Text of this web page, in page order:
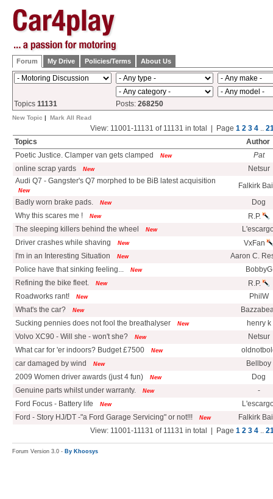
Forum My Drive Policies/Terms About Us
Topics 11131 Posts: 268250
New Topic | Mark All Read
View: 11001-11131 of 11131 in total | Page 1 2 3 4 ..
Topics
Author
Poetic Justice. Clamper van gets clamped
New
Pat
online scrap yards
New
Netsur
Audi Q7 - Gangster's Q7 morphed to be BiB latest acquisition
New
Falkirk
Badly worn brake pads.
New
Dog
Why this scares me !
New
R.P.
The sleeping killers behind the wheel
New
Driver crashes while shaving
New
VxFan
I'm in an Interesting Situation
New
Aaron C.
Police have that sinking feeling...
New
BobbyG
Refining the bike fleet.
New
R.P.
Roadworks rant!
New
PhilW
What's the car?
New
Sucking pennies does not fool the breathalyser
New
henry k
Volvo XC90 - Will she - won't she?
New
Netsur
What car for 'er indoors? Budget £7500
New
car damaged by wind
New
Bellboy
2009 Women driver awards (just 4 fun)
New
Dog
Genuine parts whilst under warranty.
New
-
Ford Focus - Battery life
New
Ford - Story HJ/DT -"a Ford Garage Servicing" or not!!!
New
Falkirk
View: 11001-11131 of 11131 in total | Page 1 2 3 4 ..
Forum Version 3.0 - By Khoosys